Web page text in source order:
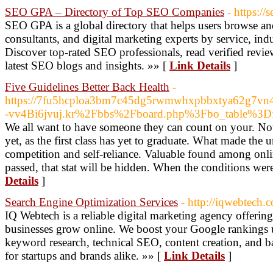
SEO GPA – Directory of Top SEO Companies - https://
SEO GPA is a global directory that helps users browse
consultants, and digital marketing experts by service,
Discover top-rated SEO professionals, read verified
latest SEO blogs and insights. »» [ Link Details ]
Five Guidelines Better Back Health -
https://
-
We all want to have someone they can count on your.
yet, as the first class has yet to graduate. What made the
competition and self-reliance. Valuable found among
passed, that stat will be hidden. When the conditions
Details ]
Search Engine Optimization Services - http://
IQ Webtech is a reliable digital marketing agency
businesses grow online. We boost your Google rankings
keyword research, technical SEO, content creation, and
for startups and brands alike. »» [ Link Details ]